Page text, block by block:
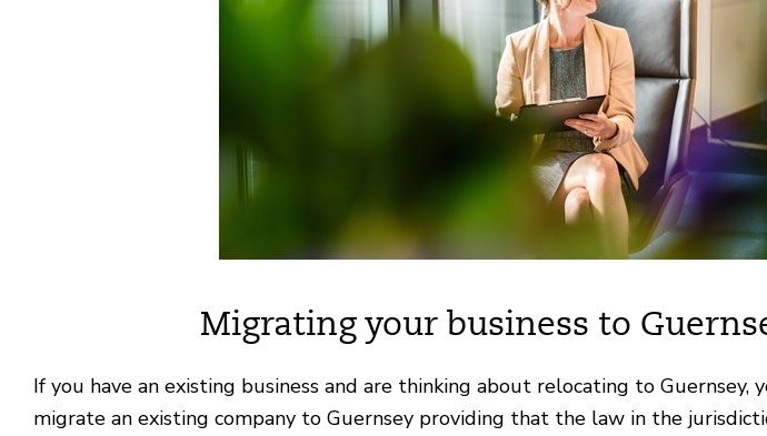
Migrating your business to
If you have an existing business and are thinking about relocating to Guernsey,
migrate an existing company to Guernsey providing that the law in the